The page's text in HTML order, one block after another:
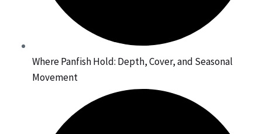
Where Panfish Hold: Depth, Cover, and Seasonal
Movement